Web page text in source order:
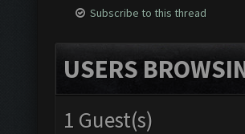
Subscribe to this thread
USERS
1 Guest(s)